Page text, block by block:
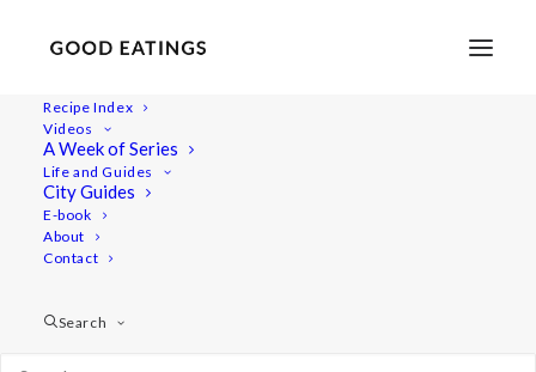
Recipe Index
Videos
A Week of Series
Life and Guides
City Guides
E-book
About
Contact
Search
Capture01083 1
A Joyful Week in the Kitchen with Årstiderna Recipe Box